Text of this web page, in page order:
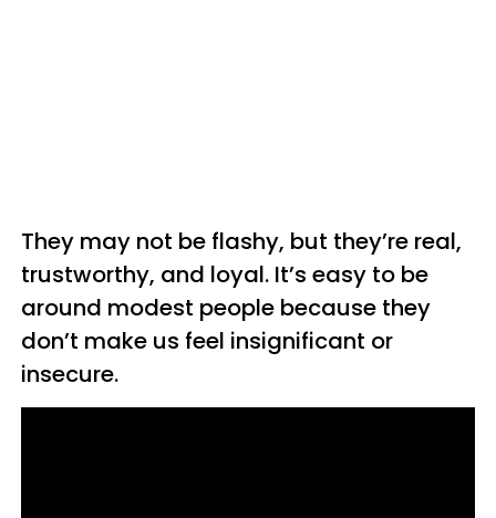
They may not be flashy, but they’re real,
trustworthy, and loyal. It’s easy to be
around modest people because they
don’t make us feel insignificant or
insecure.